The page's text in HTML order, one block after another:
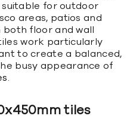
suitable for outdoor
areas, patios and
both floor and wall
work particularly
to create a balanced,
busy appearance of
tiles